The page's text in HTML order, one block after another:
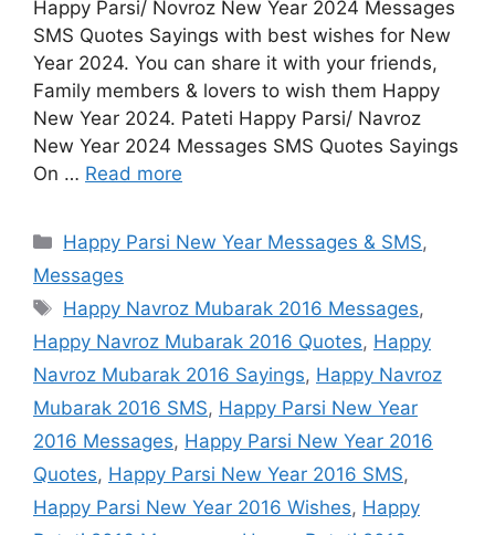
Happy Parsi/ Novroz New Year 2024 Messages
SMS Quotes Sayings with best wishes for New
Year 2024. You can share it with your friends,
Family members & lovers to wish them Happy
New Year 2024. Pateti Happy Parsi/ Navroz
New Year 2024 Messages SMS Quotes Sayings
On … Read more
Categories
Happy Parsi New Year Messages & SMS,
Messages
Tags
Happy Navroz Mubarak 2016 Messages,
Happy Navroz Mubarak 2016 Quotes, Happy
Navroz Mubarak 2016 Sayings, Happy Navroz
Mubarak 2016 SMS, Happy Parsi New Year
2016 Messages, Happy Parsi New Year 2016
Quotes, Happy Parsi New Year 2016 SMS,
Happy Parsi New Year 2016 Wishes, Happy